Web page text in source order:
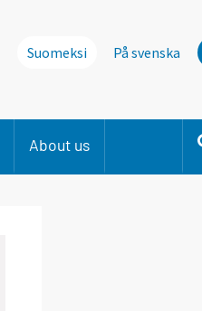
Suomeksi På svenska
About us